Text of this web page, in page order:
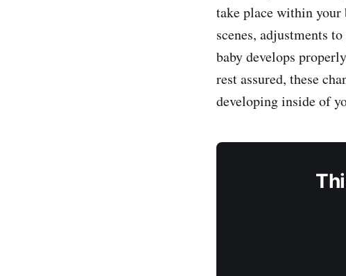
take place within your
scenes, adjustments
baby develops
rest assured, these
developing inside of